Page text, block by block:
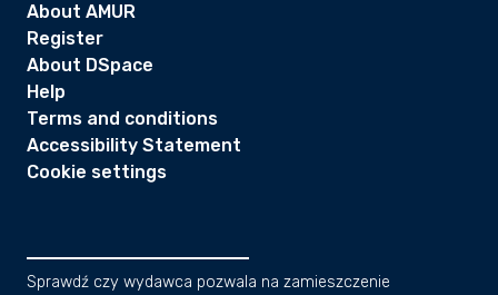
About AMUR
Register
About DSpace
Help
Terms and conditions
Accessibility Statement
Cookie settings
Sprawdź czy wydawca pozwala na zamieszczenie